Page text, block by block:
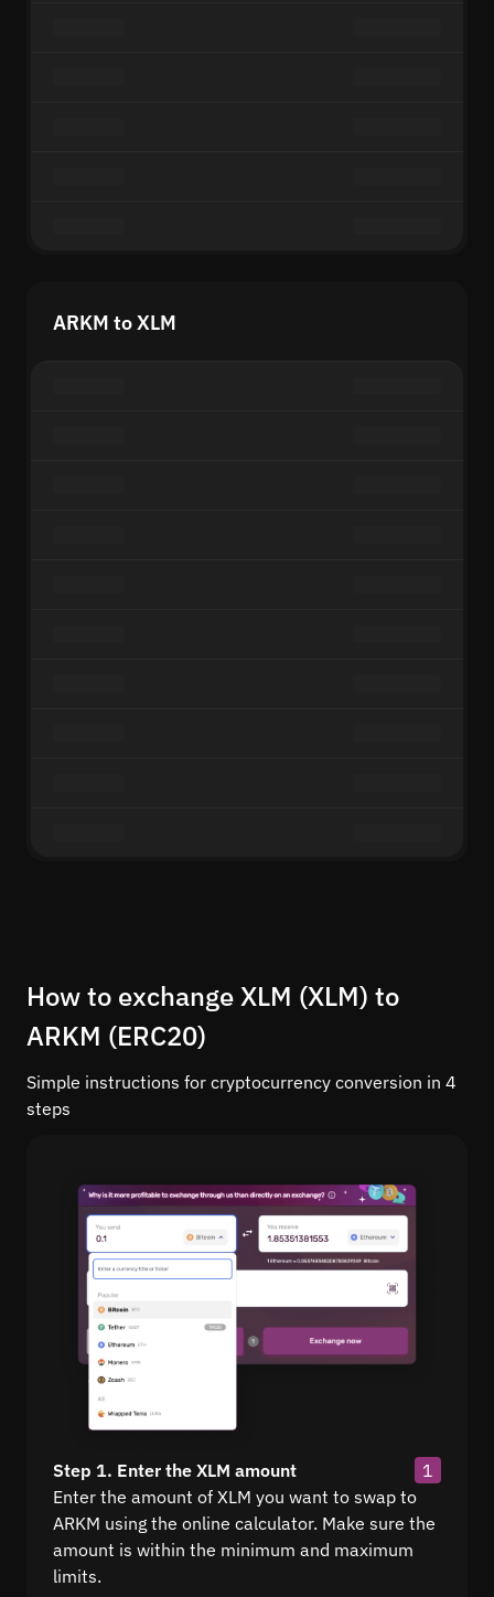
ARKM to XLM
How to exchange XLM (XLM) to
ARKM (ERC20)
Simple instructions for cryptocurrency conversion in 4
steps
Step 1. Enter the XLM amount
1
Enter the amount of XLM you want to swap to
ARKM using the online calculator. Make sure the
amount is within the minimum and maximum
limits.